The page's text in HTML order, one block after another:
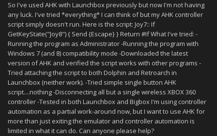
So I've used AHK with Launchbox previously but now I'm not having
any luck. I've tried *everything* I can think of but my AHK controller
script simply doesn't run. Here is the script: Joy7:: If
GetKeyState("Joy8") { Send {Escape} } Return #If What I've tried: -
Running the program as Administrator -Running the program with
Windows 7 (and 8) compatibility mode -Downloaded the latest
version of AHK and verified the script works with other programs -
Tried attaching the script to both Dolphin and Retroarch in
Launchbox (neither work). -Tried simple single button AHK
script....nothing -Disconnecting all but a single wireless XBOX 360
controller -Tested in both Launchbox and Bigbox I'm using controller
automation as a partial work-around now, but I want to use AHK for
more than just exiting the emulator and controller automation is
limited in what it can do. Can anyone please help?